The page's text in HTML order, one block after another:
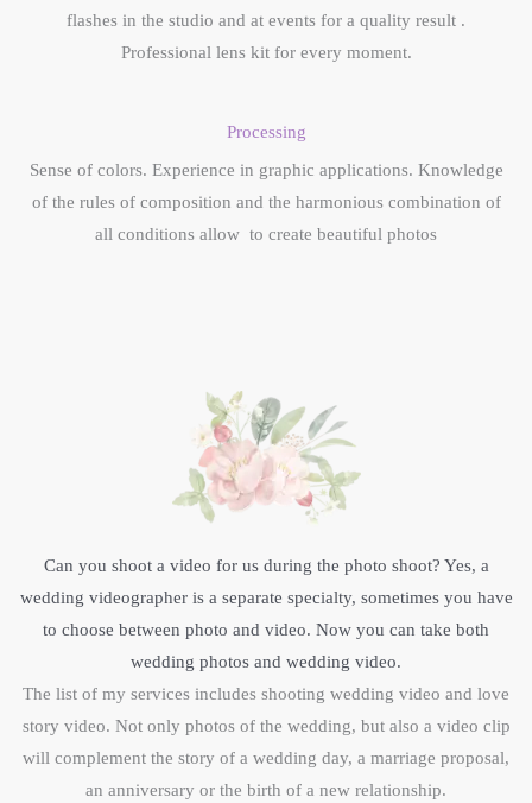
flashes in the studio and at events for a quality result .
Professional lens kit for every moment.
Processing
Sense of colors. Experience in graphic applications. Knowledge
of the rules of composition and the harmonious combination of
all conditions allow to create beautiful photos
Can you shoot a video for us during the photo shoot? Yes, a
wedding videographer is a separate specialty, sometimes you have
to choose between photo and video. Now you can take both
wedding photos and wedding video.
The list of my services includes shooting wedding video and love
story video. Not only photos of the wedding, but also a video clip
will complement the story of a wedding day, a marriage proposal,
an anniversary or the birth of a new relationship.